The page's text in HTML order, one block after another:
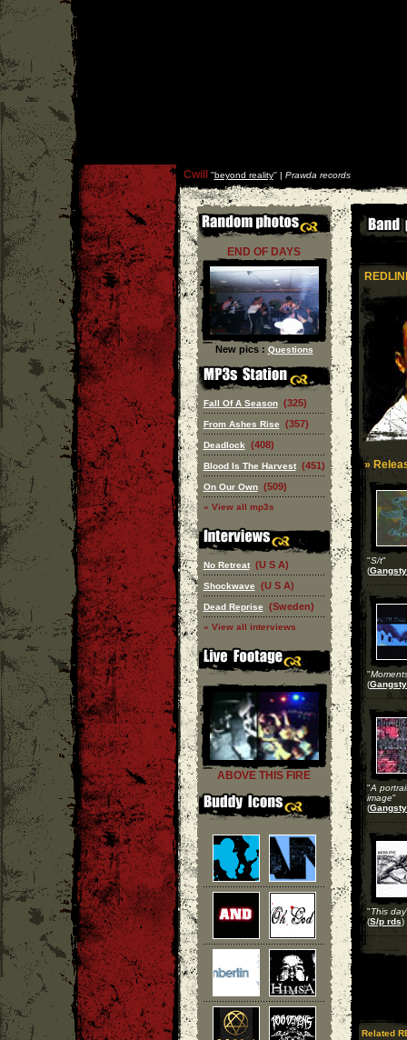
Cwill ''beyond reality'' | Prawda records
END OF DAYS
New pics : Questions
Fall Of A Season (325)
From Ashes Rise (357)
Deadlock (408)
Blood Is The Harvest (451)
On Our Own (509)
» View all mp3s
No Retreat (U S A)
Shockwave (U S A)
Dead Reprise (Sweden)
» View all interviews
ABOVE THIS FIRE
»
"S/t"
(
"
(
"A
image"
(
"This day
(S/p rds)
Related